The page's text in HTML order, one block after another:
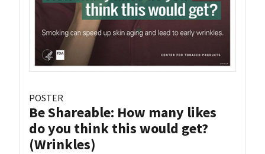
POSTER
Be Shareable: How many likes
do you think this would get?
(Wrinkles)